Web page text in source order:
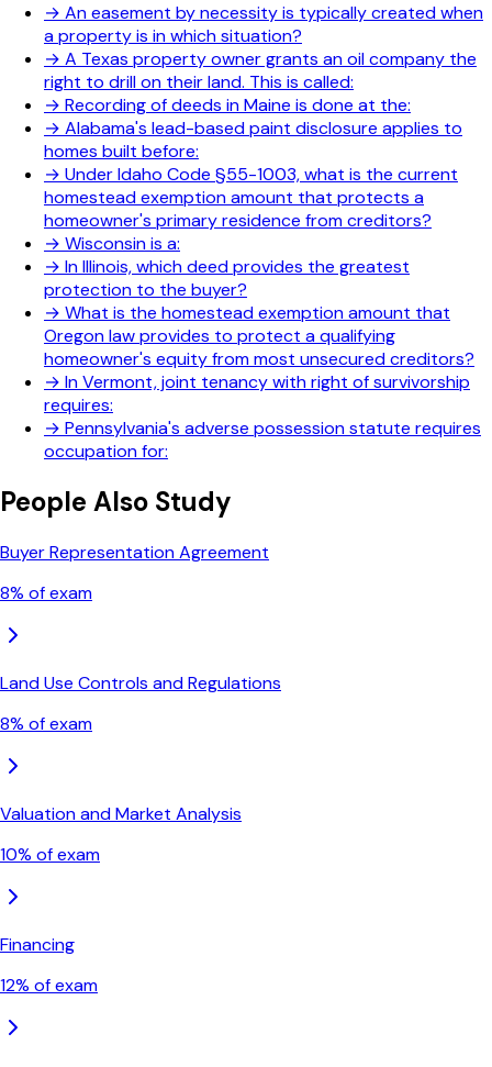
→ An easement by necessity is typically created when
a property is in which situation?
→ A Texas property owner grants an oil company the
right to drill on their land. This is called:
→ Recording of deeds in Maine is done at the:
→ Alabama's lead-based paint disclosure applies to
homes built before:
→ Under Idaho Code §55-1003, what is the current
homestead exemption amount that protects a
homeowner's primary residence from creditors?
→ Wisconsin is a:
→ In Illinois, which deed provides the greatest
protection to the buyer?
→ What is the homestead exemption amount that
Oregon law provides to protect a qualifying
homeowner's equity from most unsecured creditors?
→ In Vermont, joint tenancy with right of survivorship
requires:
→ Pennsylvania's adverse possession statute requires
occupation for:
People Also Study
Buyer Representation Agreement
8% of exam
Land Use Controls and Regulations
8% of exam
Valuation and Market Analysis
10% of exam
Financing
12% of exam